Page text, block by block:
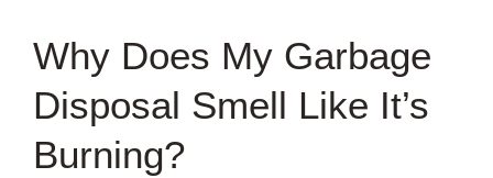
Why Does My Garbage
Disposal Smell Like It’s
Burning?